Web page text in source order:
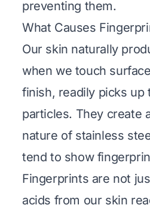
preventing them.
What Causes
Our skin naturally
when we touch
finish, readily picks up
particles. They create
nature of stainless
tend to show
Fingerprints are not
acids from our skin